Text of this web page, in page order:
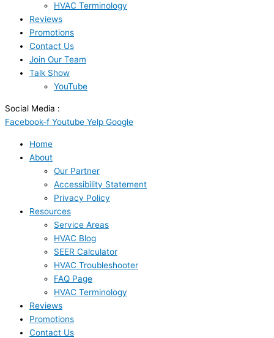
HVAC Terminology
Reviews
Promotions
Contact Us
Join Our Team
Talk Show
YouTube
Social Media :
Facebook-f Youtube Yelp Google
Home
About
Our Partner
Accessibility Statement
Privacy Policy
Resources
Service Areas
HVAC Blog
SEER Calculator
HVAC Troubleshooter
FAQ Page
HVAC Terminology
Reviews
Promotions
Contact Us